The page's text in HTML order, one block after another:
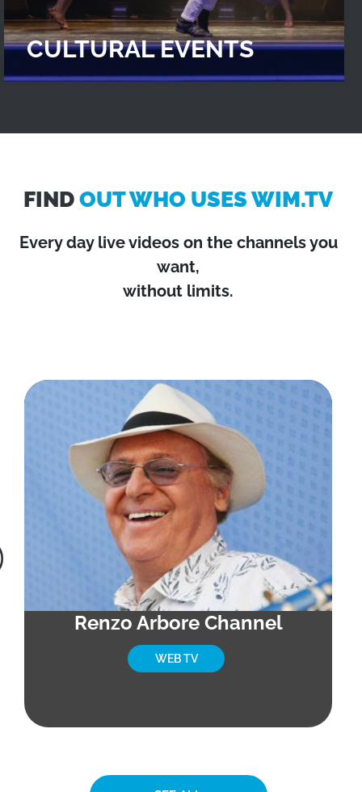
CULTURAL EVENTS
FINDOUT WHO USES WIM.TV
Every day live videos on the channels you
want,
without limits.
Renzo Arbore Channel
WEB TV